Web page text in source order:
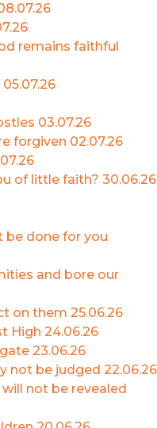
remains faithful
05.07.26
03.07.26
forgiven 02.07.26
of little faith? 30.06.26
be done for you
and bore our
on them 25.06.26
High 24.06.26
23.06.26
not be judged 22.06.26
not be revealed